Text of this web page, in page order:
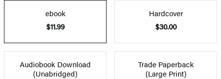
ebook
$11.99
Hardcover
$30.00
Audiobook Download
(Unabridged)
Trade Paperback
(Large Print)